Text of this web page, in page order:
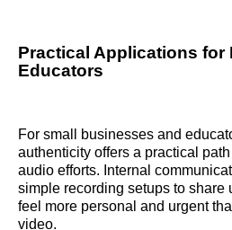
Practical Applications for
Educators
For small businesses and
authenticity offers a practical
audio efforts. Internal
simple recording setups to share
feel more personal and urgent
video.